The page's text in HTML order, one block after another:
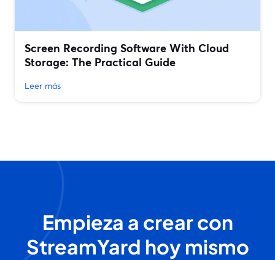
Screen Recording Software With Cloud
Storage: The Practical Guide
Leer más
Empieza a crear con
StreamYard hoy mismo